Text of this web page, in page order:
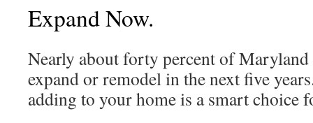
Expand Now.
Nearly about forty percent of Maryland
expand or remodel in the next five
adding to your home is a smart choice